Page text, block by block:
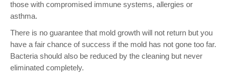
those with compromised immune systems, allergies or
asthma.
There is no guarantee that mold growth will not return but you
have a fair chance of success if the mold has not gone too far.
Bacteria should also be reduced by the cleaning but never
eliminated completely.